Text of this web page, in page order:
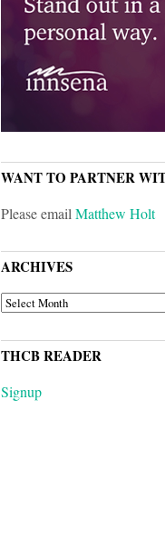
WANT TO PARTNER
Please emailMatthew Holt
ARCHIVES
ARCHIVES
THCB READER
Signup